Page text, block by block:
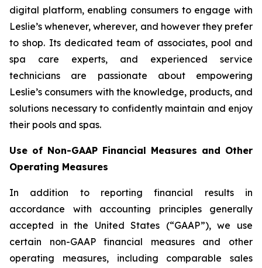
digital platform, enabling consumers to engage with
Leslie’s whenever, wherever, and however they prefer
to shop. Its dedicated team of associates, pool and
spa care experts, and experienced service
technicians are passionate about empowering
Leslie’s consumers with the knowledge, products, and
solutions necessary to confidently maintain and enjoy
their pools and spas.
Use of Non-GAAP Financial Measures and Other
Operating Measures
In addition to reporting financial results in
accordance with accounting principles generally
accepted in the United States (“GAAP”), we use
certain non-GAAP financial measures and other
operating measures, including comparable sales